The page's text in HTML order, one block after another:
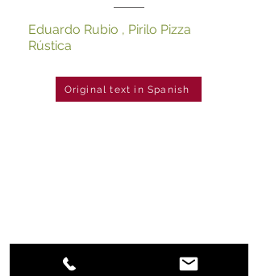
Eduardo Rubio , Pirilo Pizza
Rústica
Original text in Spanish